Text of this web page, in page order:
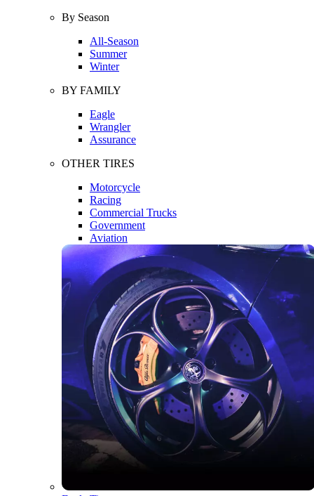
By Season
All-Season
Summer
Winter
BY FAMILY
Eagle
Wrangler
Assurance
OTHER TIRES
Motorcycle
Racing
Commercial Trucks
Government
Aviation